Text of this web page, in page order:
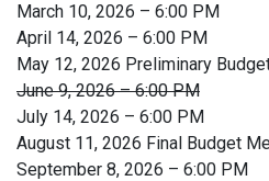
March 10, 2026 – 6:00 PM
April 14, 2026 – 6:00 PM
May 12, 2026 Preliminary
June 9, 2026 – 6:00 PM
July 14, 2026 – 6:00 PM
August 11, 2026 Final Budget
September 8, 2026 – 6:00 PM